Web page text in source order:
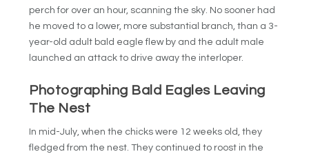
perch for over an hour, scanning the sky. No sooner had
he moved to a lower, more substantial branch, than a 3-
year-old adult bald eagle flew by and the adult male
launched an attack to drive away the interloper.
Photographing Bald Eagles Leaving
The Nest
In mid-July, when the chicks were 12 weeks old, they
fledged from the nest. They continued to roost in the